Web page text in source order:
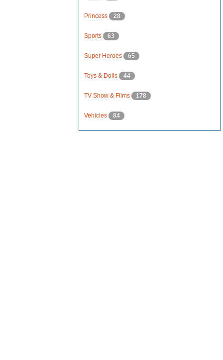
Princess 28
Sports 63
Super Heroes 65
Toys & Dolls 44
TV Show & Films 178
Vehicles 84